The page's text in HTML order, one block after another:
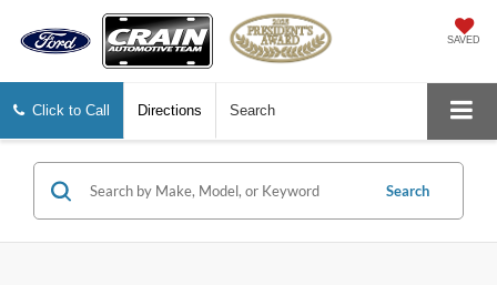
SAVED
Click to Call Directions Search
Search